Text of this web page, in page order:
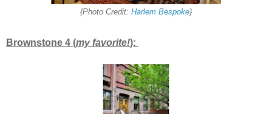
{Photo Credit: Harlem Bespoke}
Brownstone 4 (my favorite!):